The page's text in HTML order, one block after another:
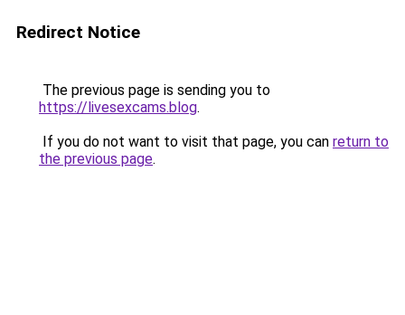
Redirect Notice
The previous page is sending you to
https://livesexcams.blog.
If you do not want to visit that page, you can return to
the previous page.